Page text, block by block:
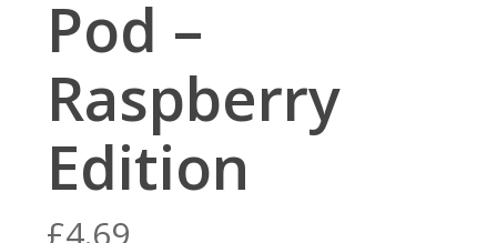
Pod –
Raspberry
Edition
£4.69